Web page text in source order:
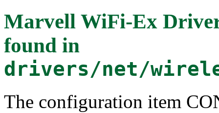
Marvell WiFi-Ex
found in
drivers/net/
The configuration item